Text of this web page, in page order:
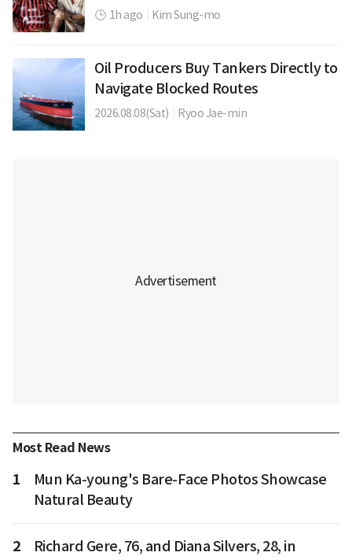
1h ago Kim Sung-mo
Oil Producers Buy Tankers Directly to
Navigate Blocked Routes
2026.08.08(Sat) Ryoo Jae-min
Most Read News
1
Mun Ka-young's Bare-Face Photos Showcase
Natural Beauty
2
Richard Gere, 76, and Diana Silvers, 28, in